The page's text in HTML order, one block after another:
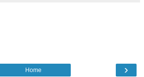
›
Home